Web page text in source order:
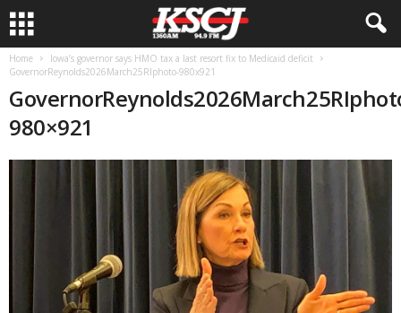
Home
Iowa’s governor says HMO tax a last resort fix to Medicaid deficit
GovernorReynolds2026March25RIphoto-980x921
980×921